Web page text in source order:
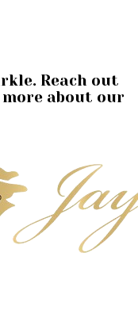
Reach out
about our